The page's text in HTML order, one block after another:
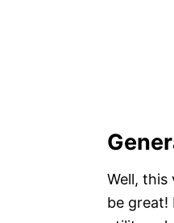
Well, this
be great!